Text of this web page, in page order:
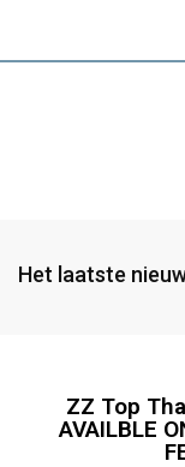
Het laatste
ZZ Top
AVAILBLE